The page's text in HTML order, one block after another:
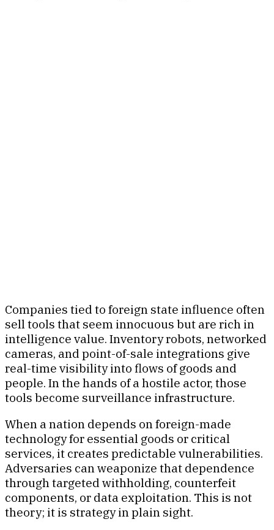
Companies tied to foreign state influence often
sell tools that seem innocuous but are rich in
intelligence value. Inventory robots, networked
cameras, and point-of-sale integrations give
real-time visibility into flows of goods and
people. In the hands of a hostile actor, those
tools become surveillance infrastructure.
When a nation depends on foreign-made
technology for essential goods or critical
services, it creates predictable vulnerabilities.
Adversaries can weaponize that dependence
through targeted withholding, counterfeit
components, or data exploitation. This is not
theory; it is strategy in plain sight.